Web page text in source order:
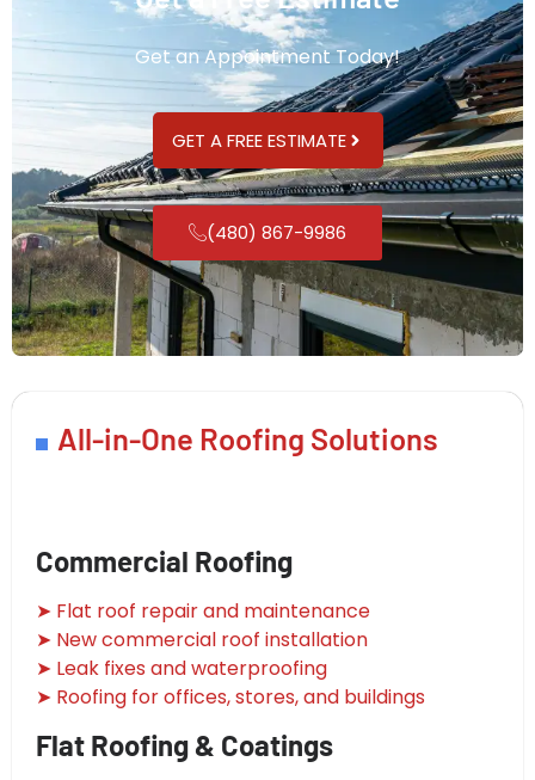
Get an Appointment Today!
GET A FREE ESTIMATE
(480) 867-9986
All-in-One Roofing Solutions
Commercial Roofing
➤ Flat roof repair and maintenance
➤ New commercial roof installation
➤ Leak fixes and waterproofing
➤ Roofing for offices, stores, and buildings
Flat Roofing & Coatings